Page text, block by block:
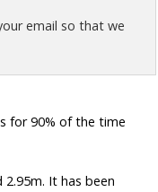
email so that we
for 90% of the time
It has been